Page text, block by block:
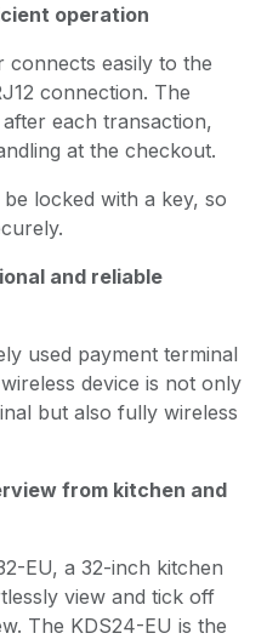
operation
connects easily to the
connection. The
each transaction,
at the checkout.
locked with a key, so
and reliable
used payment terminal
device is not only
but also fully wireless
from kitchen and
EU, a 32-inch kitchen
view and tick off
The KDS24-EU is the